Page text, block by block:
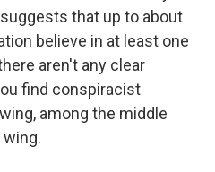
that up to about
believe in at least one
aren't any clear
find conspiracist
among the middle